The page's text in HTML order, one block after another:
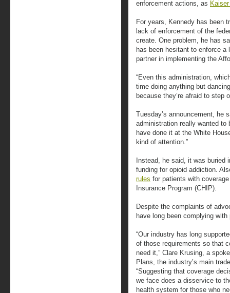
enforcement actions, as
For years, Kennedy has been
lack of enforcement of the
create. One problem, he has
has been hesitant to enforce
partner in implementing the
“Even this administration,
time doing anything but
because they’re afraid to step
Tuesday’s announcement, he
administration really wanted
have done it at the White
kind of attention.”
Instead, he said, it was buried
funding for opioid addiction.
rules for patients with
Insurance Program (CHIP).
Despite the complaints of
have long been complying with
“Our industry has long
of those requirements so that
need it,” Clare Krusing, a
Plans, the industry’s main
“Suggesting that coverage
we face does a disservice to
health system for those who